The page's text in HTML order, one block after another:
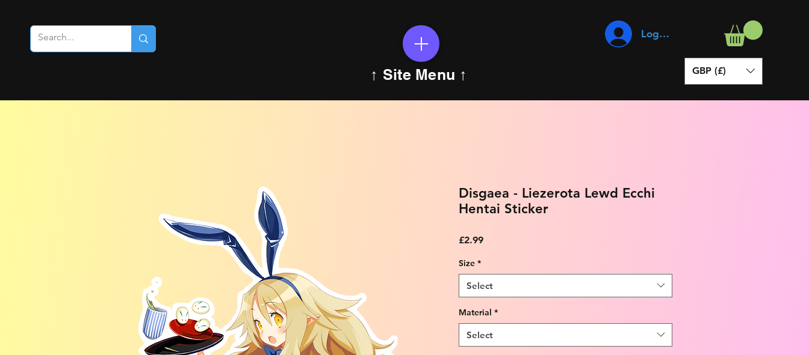
↑ Site Menu ↑
Log In
GBP (£)
Disgaea - Liezerota Lewd Ecchi
Hentai Sticker
£2.99Price
Size *
Select
Material *
Select